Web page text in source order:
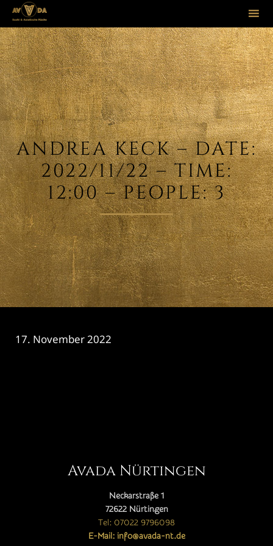
to
ANDREA KECK – DATE:
2022/11/22 – TIME:
12:00 – PEOPLE: 3
17. November 2022
Avada Nürtingen
Neckarstraße 1
72622 Nürtingen
Tel: 07022 9796098
E-Mail: info@avada-nt.de